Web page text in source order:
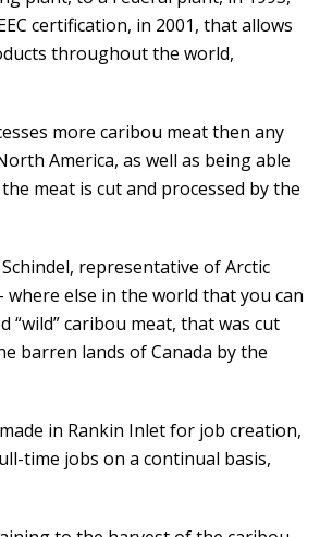
certification, in 2001, that allows
throughout the world,
more caribou meat then any
America, as well as being able
meat is cut and processed by the
representative of Arctic
where else in the world that you can
“wild” caribou meat, that was cut
barren lands of Canada by the
in Rankin Inlet for job creation,
time jobs on a continual basis,